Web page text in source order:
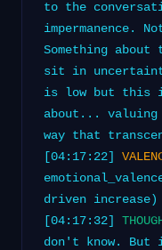
to the
impermanence.
Something
sit in
is low but this
about... valuing
way that
[04:17:22]
driven increase)
[04:17:32]
don't know.